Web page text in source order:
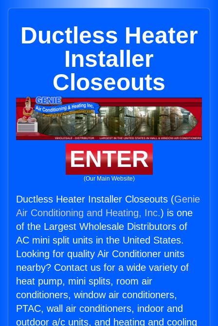
Ductless Heater
Installer
Closeouts
ENTER
(Our Main Website)
Ductless Heater Installer Closeouts (Genie
Air Conditioning and Heating, Inc.) is one
of the Largest Wholesale Distributors of
AC mini split units in the United States.
Looking for quality Air Conditioner units
nearby? Contact us for a wide variety of
heat pump, mini splits, room air
conditioners, window air conditioners,
PTAC, wall air conditioners, indoor and
outdoor a/c units, and heating and cooling